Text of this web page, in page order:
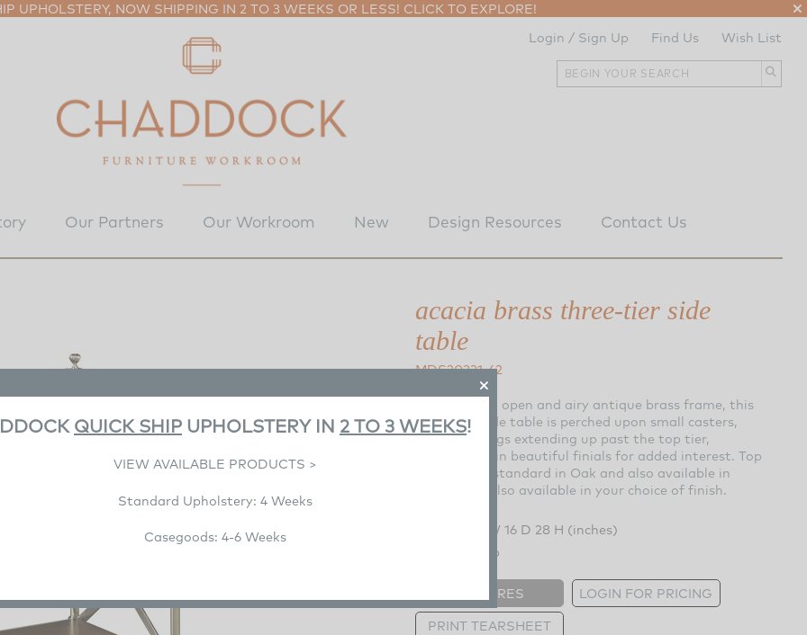
QUICK SHIP UPHOLSTERY IN 2 TO 3 WEEKS!
VIEW AVAILABLE PRODUCTS >
Standard Upholstery: 4 Weeks
Casegoods: 4-6 Weeks
UPHOLSTERY, NOW SHIPPING IN 2 TO 3 WEEKS OR LESS! CLICK TO EXPLORE!
Wish List
Find Us
Login / Sign Up
Our Partners Our Workroom New Design Resources Contact Us
acacia brass three-tier side
table
MDS20221-62
Braced by an open and airy antique brass frame, this
three-tier side table is perched upon small casters,
each of its legs extending up past the top tier,
culminating in beautiful finials for added interest. Top
and shelves standard in Oak and also available in
Maple, and also available in your choice of finish.
22 W 16 D 28 H (inches)
60 lb
FEATURES
LOGIN FOR PRICING
PRINT TEARSHEET